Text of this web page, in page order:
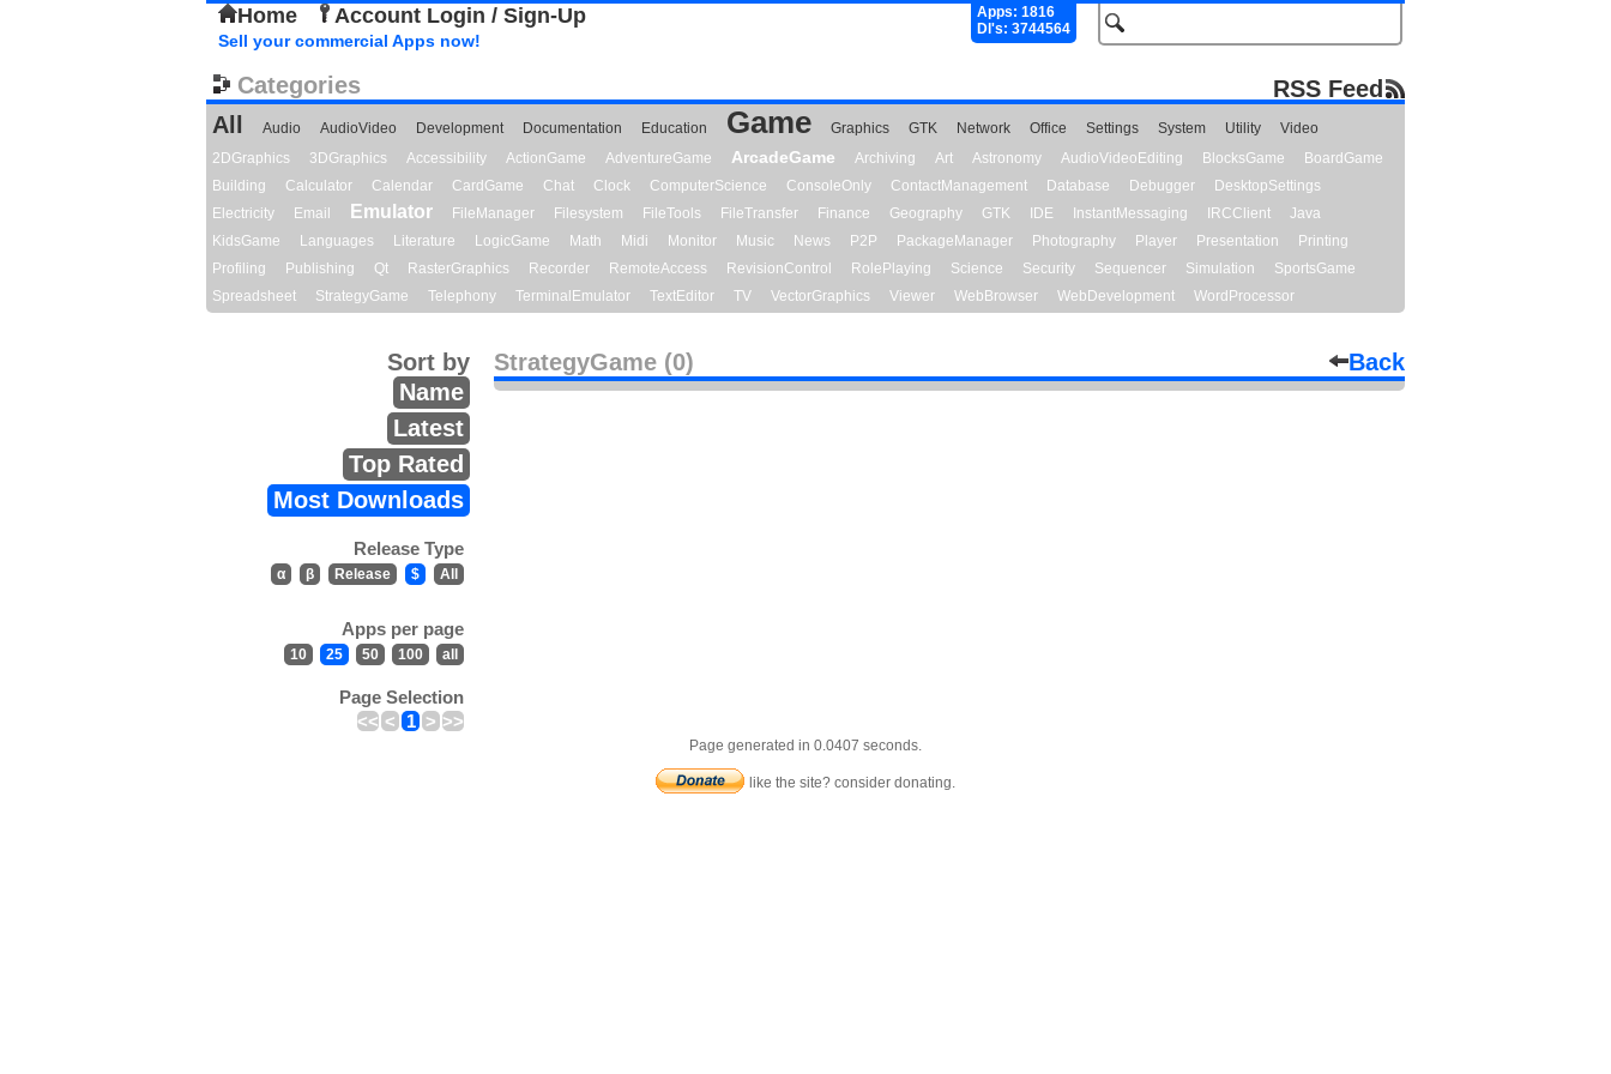
Home Account Login / Sign-Up
Apps: 1816
Dl's: 3744564
Sell your commercial Apps now!
Categories
RSS Feed
All
Audio AudioVideo Development Documentation Education Game Graphics GTK Network Office Settings System Utility
Video
2DGraphics
3DGraphics Accessibility ActionGame AdventureGame ArcadeGame Archiving Art Astronomy AudioVideoEditing BlocksGame
BoardGame
Building
Calculator Calendar CardGame Chat Clock ComputerScience ConsoleOnly ContactManagement Database Debugger
DesktopSettings
Electricity
Email Emulator FileManager Filesystem FileTools FileTransfer Finance Geography GTK IDE InstantMessaging IRCClient
Java
KidsGame
Languages Literature LogicGame Math Midi Monitor Music News P2P PackageManager Photography Player Presentation
Printing
Profiling
Publishing Qt RasterGraphics Recorder RemoteAccess RevisionControl RolePlaying Science Security Sequencer Simulation
SportsGame
Spreadsheet
StrategyGame Telephony TerminalEmulator TextEditor TV VectorGraphics Viewer WebBrowser WebDevelopment WordProcessor
StrategyGame (0) Back
Sort by
Name
Latest
Top Rated
Most Downloads
Release Type
α β Release $ All
Apps per page
10 25 50 100 all
Page Selection
<< < 1 > >>
Page generated in 0.0407 seconds.
like the site? consider donating.